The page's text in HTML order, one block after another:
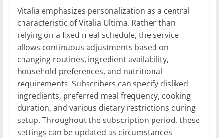
Vitalia emphasizes personalization as a central
characteristic of Vitalia Ultima. Rather than
relying on a fixed meal schedule, the service
allows continuous adjustments based on
changing routines, ingredient availability,
household preferences, and nutritional
requirements. Subscribers can specify disliked
ingredients, preferred meal frequency, cooking
duration, and various dietary restrictions during
setup. Throughout the subscription period, these
settings can be updated as circumstances